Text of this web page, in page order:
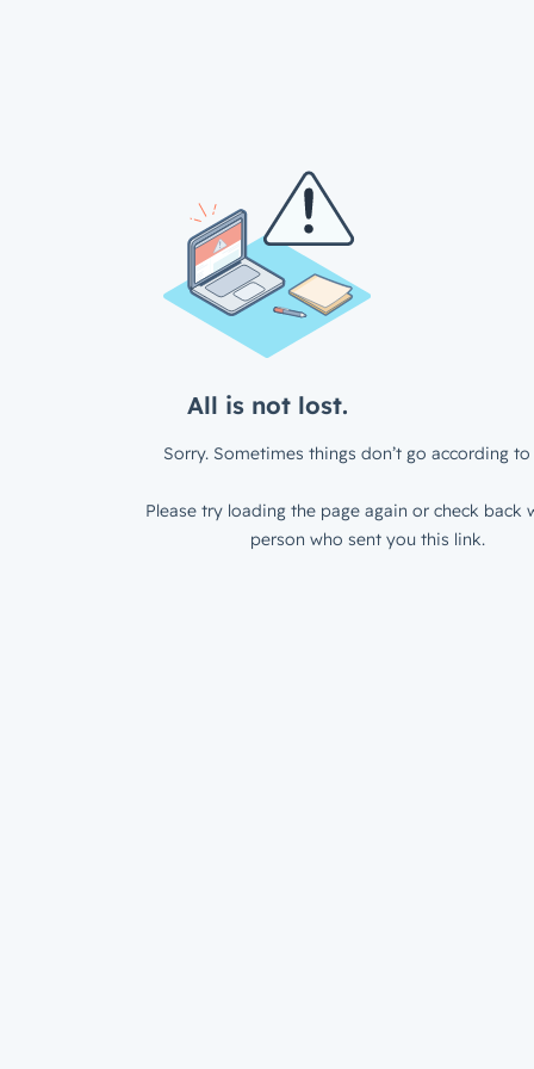
All is not lost.
Sorry. Sometimes things don’t go according to
Please try loading the page again or check back
person who sent you this link.